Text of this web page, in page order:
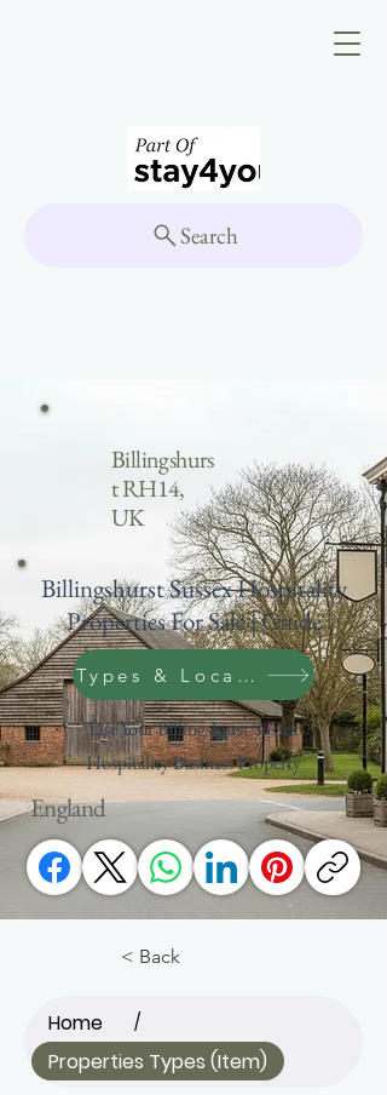
Search
Billingshurs
t RH14,
UK
Billingshurst Sussex Hospitality
Properties For Sale | Guide
Types & Location Search
List Your Billingshurst Sussex
Hospitality Business Property
England
< Back
Home /
Properties Types (Item)